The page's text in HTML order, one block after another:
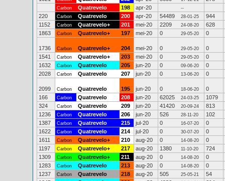
Carbon Quatrevelo 198 apr-20 --
220 Carbon Quatrevelo 200 apr-20 54489 28-01-25
944
1152
Carbon Quatrevelo+ 201 mei-20 2209 24-08-20
628
1863
Carbon Quatrevelo+ 197 mei-20 0 29-05-20 0
1736 Carbon Quatrevelo+ 204 mei-20 0 29-05-20
0
1541
Carbon Quatrevelo+ 203 mei-20 0 29-05-20
0
1632
Carbon Quatrevelo 205 jun-20 0 09-06-20
0
2028
Carbon Quatrevelo 207 jun-20 0 13-06-20 0
2099 Carbon Quatrevelo 195 jun-20 0 18-06-20
0
166
Carbon Quatrevelo 208 jun-20 62025 24-03-25
1079
324
Carbon Quatrevelo 209 jun-20 41420 20-09-24
813
1236
Carbon Quatrevelo 206 jun-20 526 28-11-20
102
1387
Carbon Quatrevelo 215 jul-20 0 16-07-20
0
1622
Carbon Quatrevelo 214 jul-20 0 30-07-20
0
1611
Carbon Quatrevelo+ 210 aug-20 0 14-08-20
0
1197
Carbon Quatrevelo+ 217 aug-20 1380 11-10-20
724
1309
Carbon Quatrevelo+ 211 aug-20 0 14-08-20
0
1283
Carbon Quatrevelo 213 aug-20 0 14-08-20
0
1237
Carbon Quatrevelo 218 aug-20 505 25-05-21
54